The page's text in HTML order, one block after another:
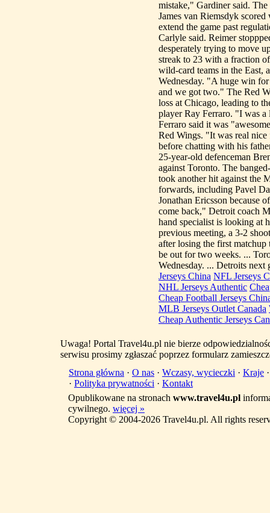
mistake," Gardiner said.
James van Riemsdyk
extend the game past
Carlyle said. Reimer
desperately trying to move
streak to 23 with a fraction
wild-card teams in the East,
Wednesday. "A huge win
and we got two." The Red
loss at Chicago, leading to
player Ray Ferraro. "I was
Ferraro said it was
Red Wings. "It was real
before chatting with his
25-year-old defenceman
against Toronto. The
took another hit against the
forwards, including Pavel
Jonathan Ericsson because
come back," Detroit coach
hand specialist is looking at
previous meeting, a 3-2
after losing the first matchup
be out for two weeks. ...
Wednesday. ... Detroits
Jerseys China NFL Jerseys
NHL Jerseys Authentic
Cheap Football Jerseys
MLB Jerseys Outlet Canada
Cheap Authentic Jerseys
Uwaga! Portal Travel4u.pl nie bierze
serwisu prosimy zgłaszać poprzez formularz
Strona główna · O nas · Wczasy, wycieczki · Kraje
· Polityka prywatności · Kontakt
Opublikowane na stronach www.travel4u.pl
cywilnego. więcej »
Copyright © 2004-2026 Travel4u.pl. All rights